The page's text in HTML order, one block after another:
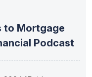
to Mortgage
Podcast